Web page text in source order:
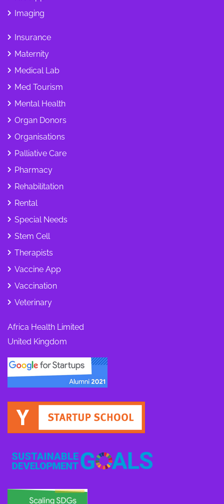
Imaging
Insurance
Maternity
Medical Lab
Med Tourism
Mental Health
Organ Donors
Organisations
Palliative Care
Pharmacy
Rehabilitation
Rental
Special Needs
Stem Cell
Therapists
Vaccine App
Vaccination
Veterinary
Africa Health Limited
United Kingdom